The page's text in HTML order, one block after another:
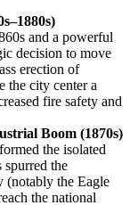
and a powerful
decision to move
erection of
the city center a
fire safety and
Boom (1870s)
the isolated
spurred the
(notably the Eagle
the national